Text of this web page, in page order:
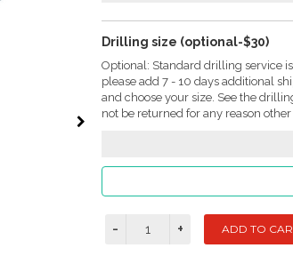
Drilling size (optional-$30)
Optional: Standard drilling service
please add 7 - 10 days additional
and choose your size. See the
not be returned for any reason